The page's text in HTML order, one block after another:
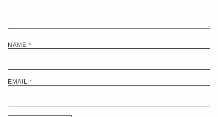
NAME *
EMAIL *